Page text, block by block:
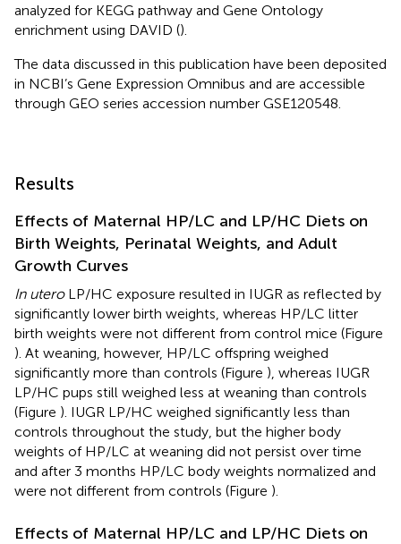
analyzed for KEGG pathway and Gene Ontology
enrichment using DAVID ().
The data discussed in this publication have been deposited
in NCBI’s Gene Expression Omnibus and are accessible
through GEO series accession number GSE120548
Results
Effects of Maternal HP/LC and LP/HC Diets on
Birth Weights, Perinatal Weights, and Adult
Growth Curves
In uteroLP/HC exposure resulted in IUGR as reflected by
significantly lower birth weights, whereas HP/LC litter
birth weights were not different from control mice (Figure
). At weaning, however, HP/LC offspring weighed
significantly more than controls (Figure ), whereas IUGR
LP/HC pups still weighed less at weaning than controls
(Figure ). IUGR LP/HC weighed significantly less than
controls throughout the study, but the higher body
weights of HP/LC at weaning did not persist over time
and after 3 months HP/LC body weights normalized and
were not different from controls (Figure ).
Effects of Maternal HP/LC and LP/HC Diets on